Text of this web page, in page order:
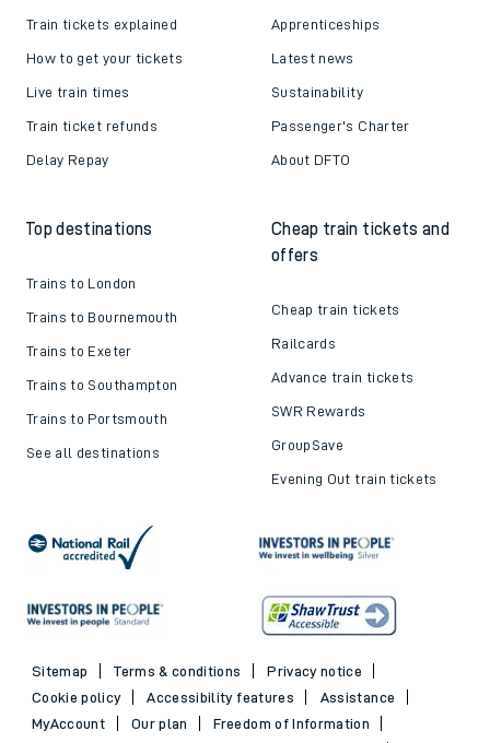
Train tickets explained
How to get your tickets
Live train times
Train ticket refunds
Delay Repay
Apprenticeships
Latest news
Sustainability
Passenger's Charter
About DFTO
Top destinations
Trains to London
Trains to Bournemouth
Trains to Exeter
Trains to Southampton
Trains to Portsmouth
See all destinations
Cheap train tickets and
offers
Cheap train tickets
Railcards
Advance train tickets
SWR Rewards
GroupSave
Evening Out train tickets
Sitemap Terms & conditions
Privacy notice
Cookie policy
Accessibility features
Assistance
MyAccount
Our plan
Freedom of Information